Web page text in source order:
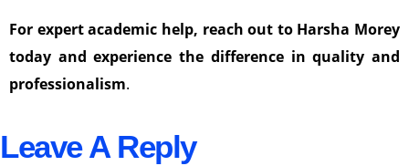
For expert academic help, reach out to Harsha Morey
today and experience the difference in quality and
professionalism.
Leave A Reply